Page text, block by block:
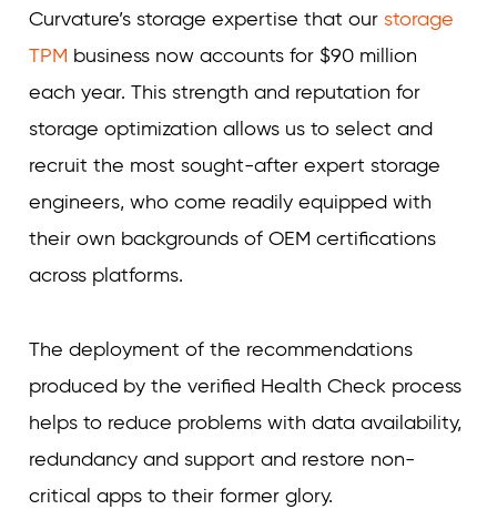
Curvature’s storage expertise that our storage
TPM business now accounts for $90 million
each year. This strength and reputation for
storage optimization allows us to select and
recruit the most sought-after expert storage
engineers, who come readily equipped with
their own backgrounds of OEM certifications
across platforms.
The deployment of the recommendations
produced by the verified Health Check process
helps to reduce problems with data availability,
redundancy and support and restore non-
critical apps to their former glory.